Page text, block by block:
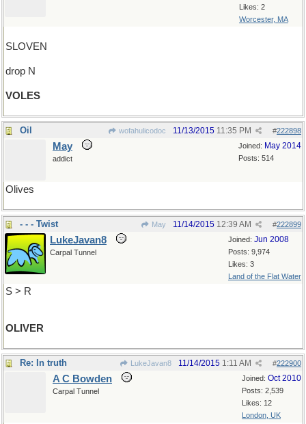
Likes: 2
Worcester, MA
SLOVEN
drop N
VOLES
Oil wofahulicodoc #222898
11/13/2015 11:35 PM
Joined: May 2014
Posts: 514
May
addict
Olives
- - - Twist May #222899
11/14/2015 12:39 AM
Joined: Jun 2008
Posts: 9,974
Likes: 3
Land of the Flat Water
LukeJavan8
Carpal Tunnel
S > R
OLIVER
Re: In truth LukeJavan8 #222900
11/14/2015 1:11 AM
Joined: Oct 2010
Posts: 2,539
Likes: 12
London, UK
A C Bowden
Carpal Tunnel